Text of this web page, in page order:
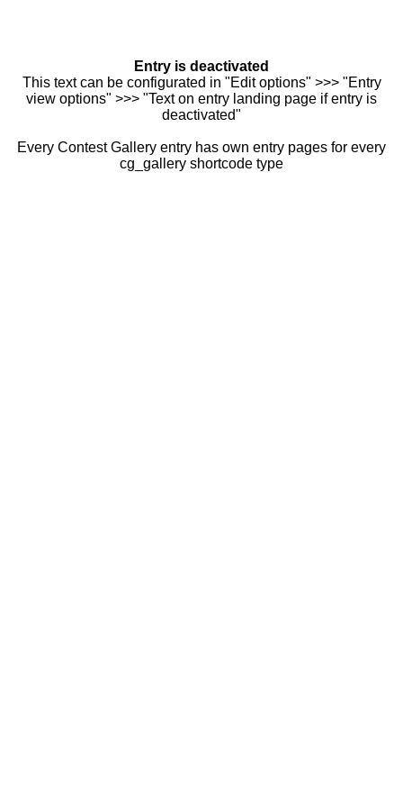
Entry is deactivated
This text can be configurated in "Edit options" >>> "Entry
view options" >>> "Text on entry landing page if entry is
deactivated"
Every Contest Gallery entry has own entry pages for every
cg_gallery shortcode type